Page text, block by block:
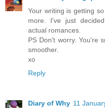
Your writing is getting
more. I've just
actual romances.
PS Don't worry. You're
smoother.
xo
Reply
Diary of Why 11